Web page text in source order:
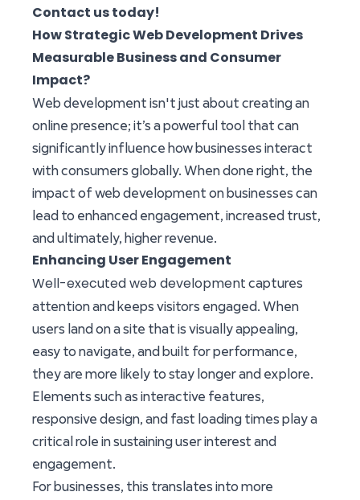
Contact us today!
How Strategic Web Development Drives
Measurable Business and Consumer
Impact?
Web development isn't just about creating an
online presence; it’s a powerful tool that can
significantly influence how businesses interact
with consumers globally. When done right, the
impact of web development on businesses can
lead to enhanced engagement, increased trust,
and ultimately, higher revenue.
Enhancing User Engagement
Well-executed web development captures
attention and keeps visitors engaged. When
users land on a site that is visually appealing,
easy to navigate, and built for performance,
they are more likely to stay longer and explore.
Elements such as interactive features,
responsive design, and fast loading times play a
critical role in sustaining user interest and
engagement.
For businesses, this translates into more